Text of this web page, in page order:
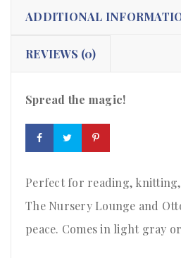
ADDITIONAL
REVIEWS (0)
Spread the magic!
Perfect for reading,
The Nursery Lounge and
peace. Comes in light gray